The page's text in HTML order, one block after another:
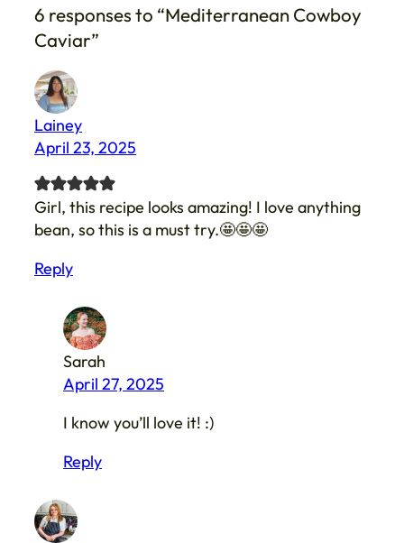
6 responses to “Mediterranean Cowboy
Caviar”
Lainey
April 23, 2025
Girl, this recipe looks amazing! I love anything
bean, so this is a must try.🤩🤩🤩
Reply
Sarah
April 27, 2025
I know you’ll love it! :)
Reply